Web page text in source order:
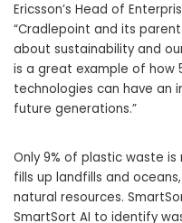
Ericsson’s Head of
“Cradlepoint and its
about sustainability and
is a great example of how
technologies can have an
future generations.”
Only 9% of plastic waste
fills up landfills and
natural resources.
SmartSort AI to identify